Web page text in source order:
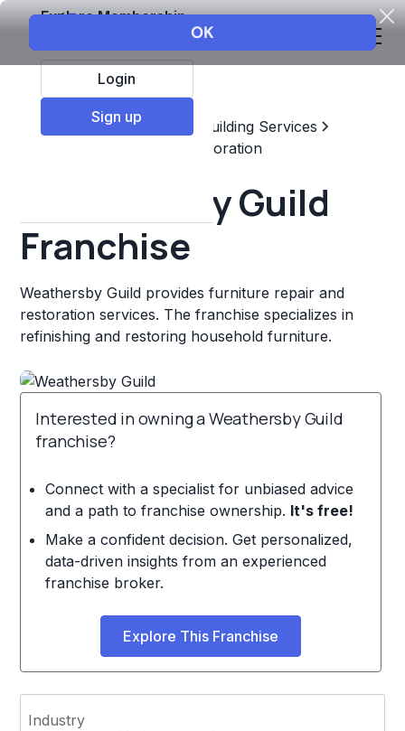
Explore Membership
Login
Sign up
Top Franchises
Home & Building Services
Maintenance, Repair, & Restoration
Weathersby Guild
Franchise
Weathersby Guild provides furniture repair and
restoration services. The franchise specializes in
refinishing and restoring household furniture.
Interested in owning a Weathersby Guild
franchise?
Connect with a specialist for unbiased advice
and a path to franchise ownership. It's free!
Make a confident decision. Get personalized,
data-driven insights from an experienced
franchise broker.
Explore This Franchise
Industry